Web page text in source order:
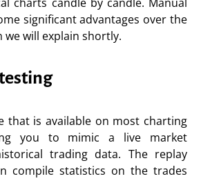
significant advantages over the
we will explain shortly.
that is available on most charting
you to mimic a live market
trading data. The replay
compile statistics on the trades